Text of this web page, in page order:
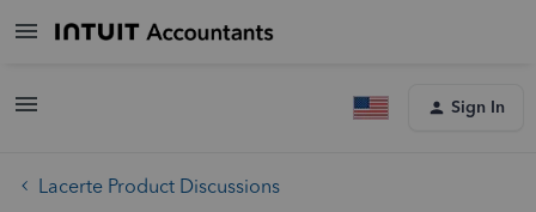
Sign In
Lacerte Product Discussions